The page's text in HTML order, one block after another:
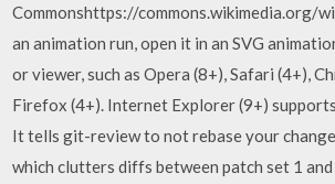
Commonshttps://commons.wikimedia.org/
an animation run, open it in an SVG
or viewer, such as Opera (8+), Safari (4+),
Firefox (4+). Internet Explorer (9+) supports
It tells git-review to not rebase your
which clutters diffs between patch set 1 and